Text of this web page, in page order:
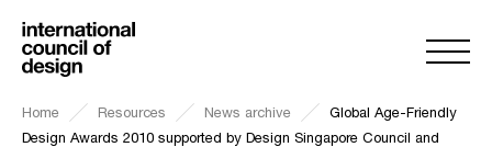
Home Resources News archive
Global Age-Friendly
Design Awards 2010 supported by Design Singapore Council and